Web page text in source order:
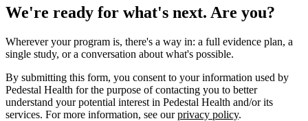
We're ready for what's next. Are you?
Wherever your program is, there's a way in: a full evidence plan, a
single study, or a conversation about what's possible.
By submitting this form, you consent to your information used by
Pedestal Health for the purpose of contacting you to better
understand your potential interest in Pedestal Health and/or its
services. For more information, see ourprivacy policy.